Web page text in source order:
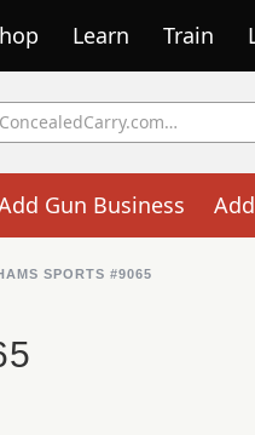
Learn Train
Gun Business
SPORTS #9065